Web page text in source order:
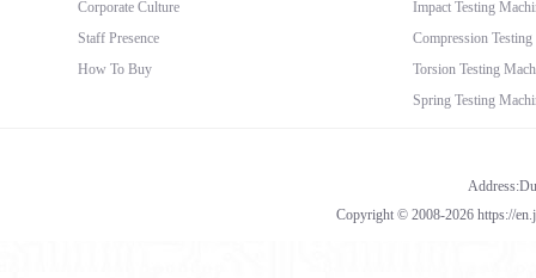
Corporate Culture
Staff Presence
How To Buy
Impact Testing
Compression
Torsion Testing
Spring Testing
Copyright © 2008-2026 https://